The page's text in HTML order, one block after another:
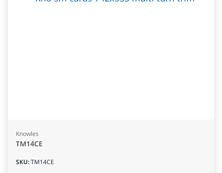
Knowles
TM14CE
SKU:TM14CE